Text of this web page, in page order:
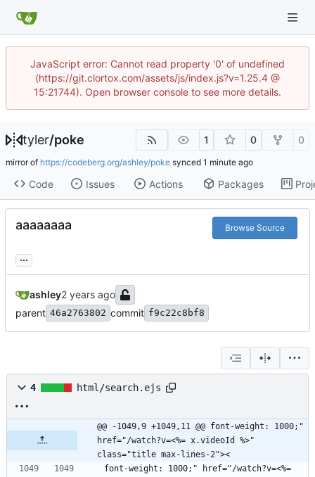
JavaScript error: Cannot read property '0' of undefined
(https://git.clortox.com/assets/js/index.js?v=1.25.4 @
15:21744). Open browser console to see more details.
tyler/poke 1 0 0
mirror of https://codeberg.org/ashley/poke synced
Code Issues Actions Packages
aaaaaaaa Browse Source
...
ashley
parent 46a2763802 commit f9c22c8bf8
4 html/search.ejs
@@ -1049,9 +1049,11 @@ font-weight: 1000;"
href="/watch?v=<%= x.videoId %>"
class="title max-lines-2"><
font-weight: 1000;" href="/watch?v=<%=